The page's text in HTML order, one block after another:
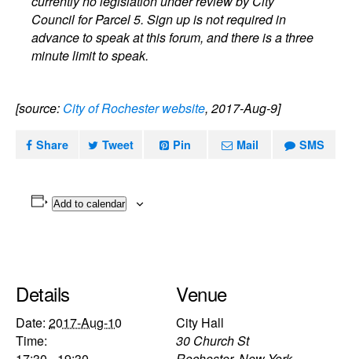
Council for Parcel 5. Sign up is not required in
advance to speak at this forum, and there is a three
minute limit to speak.
[source: City of Rochester website, 2017-Aug-9]
Share Tweet Pin Mail SMS
Add to calendar
Details
Date: 2017-Aug-10
Time:
Venue
City Hall
30 Church St